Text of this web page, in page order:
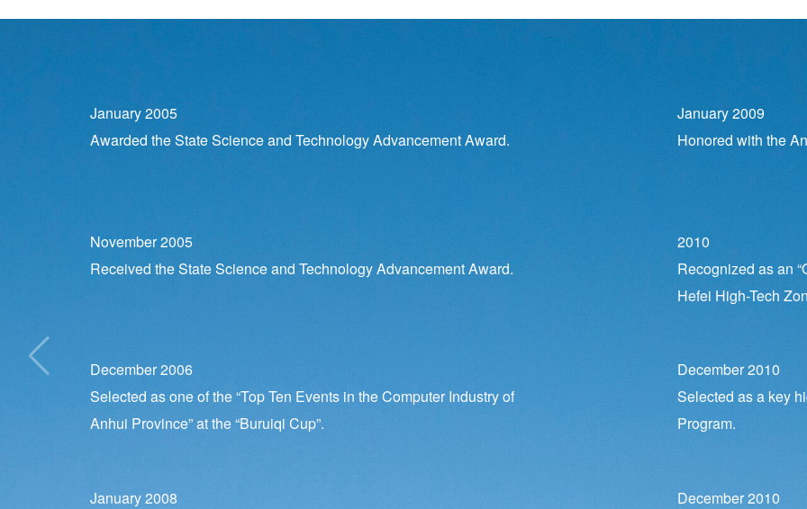
January 2005
Awarded the State Science and Technology Advancement Award.
November 2005
Received the State Science and Technology Advancement Award.
December 2006
Selected as one of the “Top Ten Events in the Computer Industry of
Anhui Province” at the “Buruiqi Cup”.
January 2008
January 2009
Honored with the
2010
Recognized as an
Hefei High-Tech
December 2010
Selected as a key
Program.
December 2010